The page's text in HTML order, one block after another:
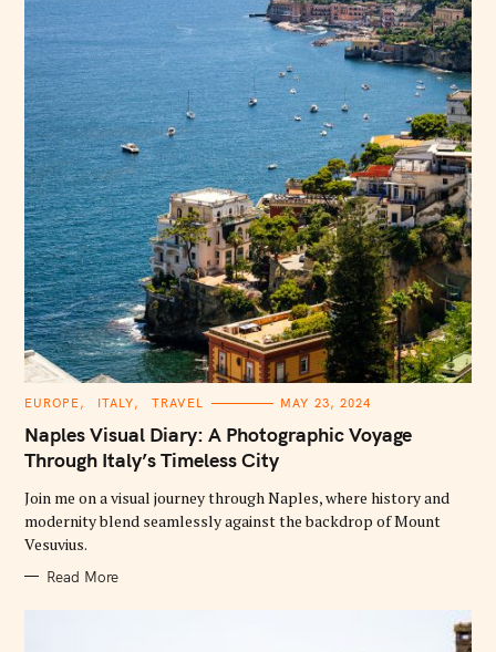
C
T
E
G
O
I
E
S
EUROPE ITALY TRAVEL MAY 23, 2024
Naples Visual Diary: A Photographic Voyage
Through Italy’s Timeless City
Join me on a visual journey through Naples, where history and
modernity blend seamlessly against the backdrop of Mount
Vesuvius.
Read More
h
f
r
: